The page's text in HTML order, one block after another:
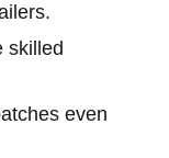
skilled
even